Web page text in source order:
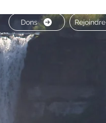
Dons Rejoindre